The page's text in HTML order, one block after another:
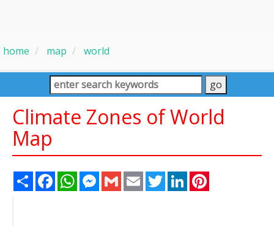
home map world
Climate Zones of World
Map
Share FacebookWhatsAppMessenger
Gmail Email TwitterLinkedIn